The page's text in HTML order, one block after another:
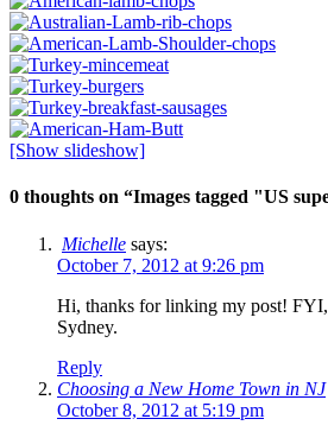
[Show slideshow]
0 thoughts on “Images tagged "US
Michelle says:
October 7, 2012 at 9:26 pm
Hi, thanks for linking my post!
Sydney.
Reply
Choosing a New Home Town in NJ
October 8, 2012 at 5:19 pm